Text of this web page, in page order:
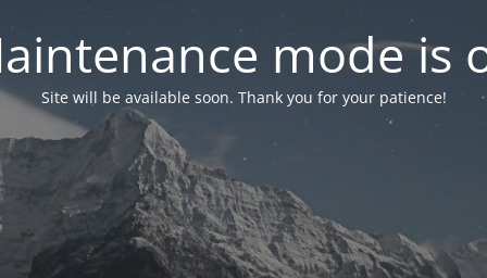
mode is
Site will be available soon. Thank you for your patience!